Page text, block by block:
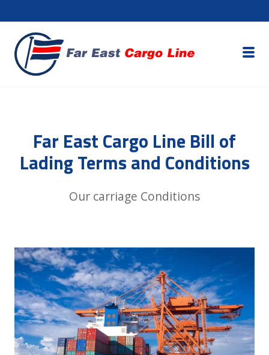
Far East Cargo Line Bill of
Lading Terms and Conditions
Our carriage Conditions